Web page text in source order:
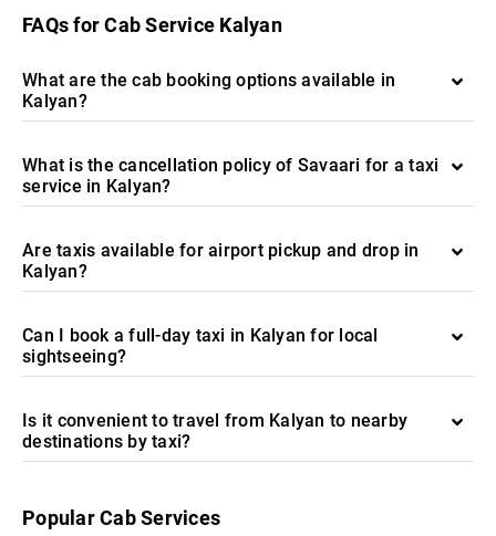
FAQs for Cab Service Kalyan
What are the cab booking options available in
Kalyan?
What is the cancellation policy of Savaari for a taxi
service in Kalyan?
Are taxis available for airport pickup and drop in
Kalyan?
Can I book a full-day taxi in Kalyan for local
sightseeing?
Is it convenient to travel from Kalyan to nearby
destinations by taxi?
Popular Cab Services